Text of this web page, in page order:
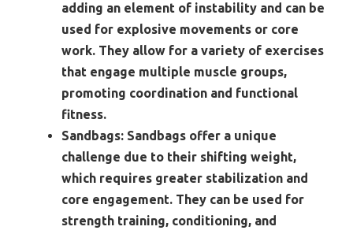
adding an element of instability and can be
used for explosive movements or core
work. They allow for a variety of exercises
that engage multiple muscle groups,
promoting coordination and functional
fitness.
Sandbags: Sandbags offer a unique
challenge due to their shifting weight,
which requires greater stabilization and
core engagement. They can be used for
strength training, conditioning, and